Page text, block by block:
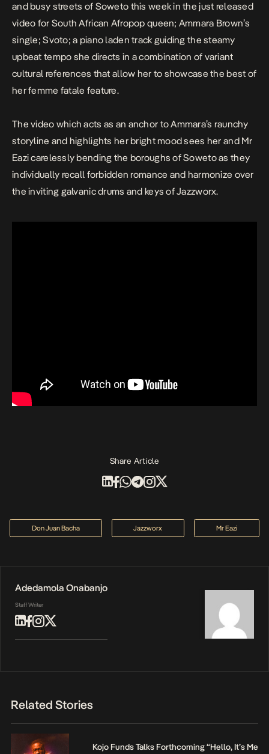
and busy streets of Soweto this week in the just released
video for South African Afropop queen; Ammara Brown’s
single;Svoto; a piano laden track guiding the steamy
upbeat tempo she directs in a combination of variant
cultural references that allow her to showcase the best of
her femme fatale feature.
The video which acts as an anchor to Ammara’s raunchy
storyline and highlights her bright mood sees her and Mr
Eazi carelessly bending the boroughs of Soweto as they
individually recall forbidden romance and harmonize over
the inviting galvanic drums and keys of Jazzworx.
Share Article
Don Juan Bacha Jazzworx Mr Eazi
Adedamola Onabanjo
Staff Writer
Related Stories
Kojo Funds Talks Forthcoming “Hello, It’s Me